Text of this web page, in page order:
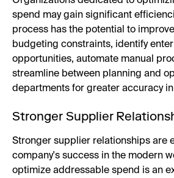
spend may gain significant
process has the potential to
budgeting constraints, identify
opportunities, automate manual
streamline between planning and
departments for greater accuracy
Stronger Supplier
Stronger supplier relationships are
company's success in the modern
optimize addressable spend is an